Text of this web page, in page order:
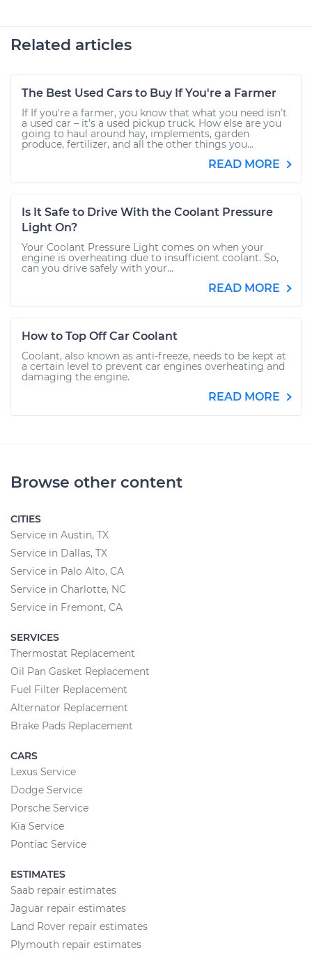
Related articles
The Best Used Cars to Buy If You're a Farmer
If If you're a farmer, you know that what you need isn’t
a used car – it’s a used pickup truck. How else are you
going to haul around hay, implements, garden
produce, fertilizer, and all the other things you...
READ MORE
Is It Safe to Drive With the Coolant Pressure
Light On?
Your Coolant Pressure Light comes on when your
engine is overheating due to insufficient coolant. So,
can you drive safely with your...
READ MORE
How to Top Off Car Coolant
Coolant, also known as anti-freeze, needs to be kept at
a certain level to prevent car engines overheating and
damaging the engine.
READ MORE
Browse other content
CITIES
Service in Austin, TX
Service in Dallas, TX
Service in Palo Alto, CA
Service in Charlotte, NC
Service in Fremont, CA
SERVICES
Thermostat Replacement
Oil Pan Gasket Replacement
Fuel Filter Replacement
Alternator Replacement
Brake Pads Replacement
CARS
Lexus Service
Dodge Service
Porsche Service
Kia Service
Pontiac Service
ESTIMATES
Saab repair estimates
Jaguar repair estimates
Land Rover repair estimates
Plymouth repair estimates